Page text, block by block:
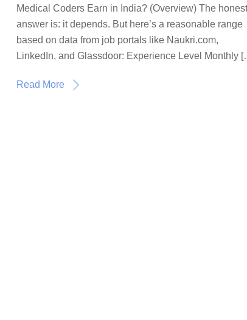
Medical Coders Earn in India? (Overview) The honest
answer is: it depends. But here’s a reasonable range
based on data from job portals like Naukri.com,
LinkedIn, and Glassdoor: Experience Level Monthly
Read More